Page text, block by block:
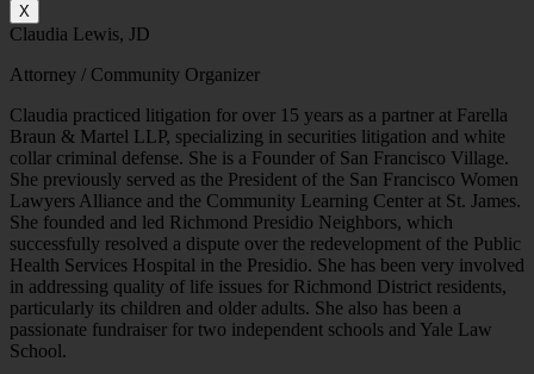
X
Claudia Lewis, JD
Attorney / Community Organizer
Claudia practiced litigation for over 15 years as a partner at Farella
Braun & Martel LLP, specializing in securities litigation and white
collar criminal defense. She is a Founder of San Francisco Village.
She previously served as the President of the San Francisco Women
Lawyers Alliance and the Community Learning Center at St. James.
She founded and led Richmond Presidio Neighbors, which
successfully resolved a dispute over the redevelopment of the Public
Health Services Hospital in the Presidio. She has been very involved
in addressing quality of life issues for Richmond District residents,
particularly its children and older adults. She also has been a
passionate fundraiser for two independent schools and Yale Law
School.